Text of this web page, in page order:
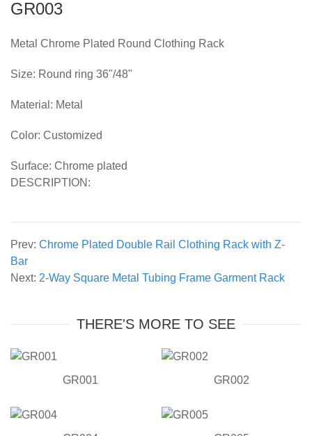
GR003
Metal Chrome Plated Round Clothing Rack
Size: Round ring 36"/48"
Material: Metal
Color: Customized
Surface: Chrome plated
DESCRIPTION:
Prev: Chrome Plated Double Rail Clothing Rack with Z-
Bar
Next: 2-Way Square Metal Tubing Frame Garment Rack
THERE'S MORE TO SEE
GR001 GR002